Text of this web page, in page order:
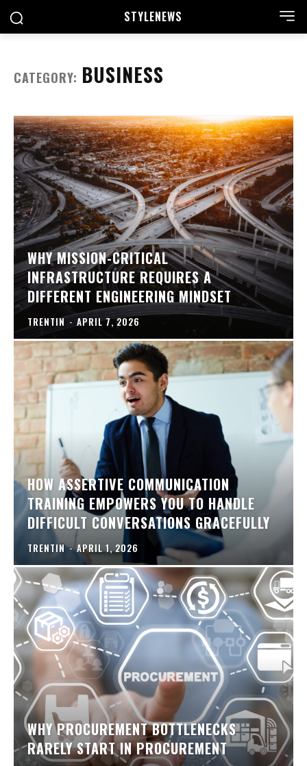
STYLENEWS
CATEGORY: BUSINESS
WHY MISSION-CRITICAL
INFRASTRUCTURE REQUIRES A
DIFFERENT ENGINEERING MINDSET
TRENTIN - APRIL 7, 2026
HOW ASSERTIVE COMMUNICATION
TRAINING EMPOWERS YOU TO HANDLE
DIFFICULT CONVERSATIONS GRACEFULLY
TRENTIN - APRIL 1, 2026
WHY PROCUREMENT BOTTLENECKS
RARELY START IN PROCUREMENT